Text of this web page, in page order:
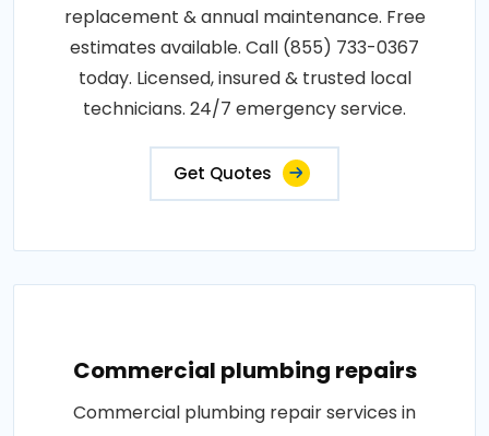
replacement & annual maintenance. Free
estimates available. Call (855) 733-0367
today. Licensed, insured & trusted local
technicians. 24/7 emergency service.
Get Quotes
Commercial plumbing repairs
Commercial plumbing repair services in